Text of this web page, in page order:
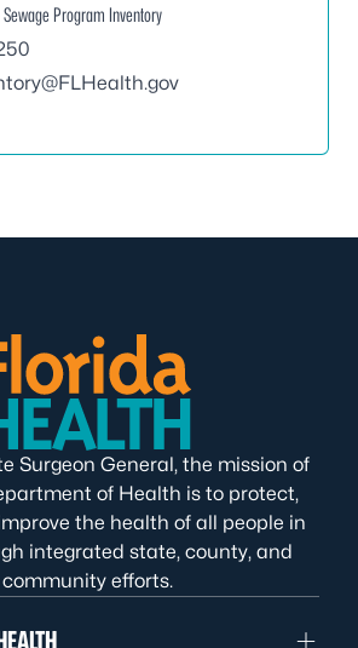
Program Inventory
Surgeon General, the mission of
of Health is to protect,
the health of all people in
integrated state, county, and
community efforts.